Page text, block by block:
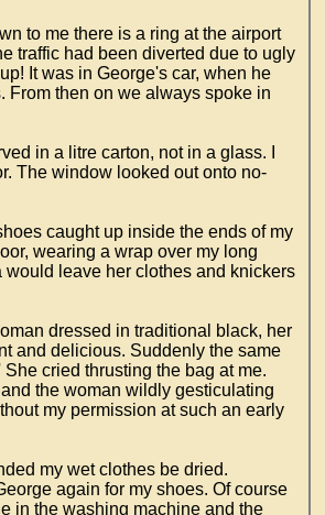
to me there is a ring at the airport
traffic had been diverted due to ugly
It was in George's car, when he
From then on we always spoke in
in a litre carton, not in a glass. I
The window looked out onto no-
caught up inside the ends of my
wearing a wrap over my long
leave her clothes and knickers
dressed in traditional black, her
and delicious. Suddenly the same
cried thrusting the bag at me.
the woman wildly gesticulating
my permission at such an early
my wet clothes be dried.
again for my shoes. Of course
in the washing machine and the